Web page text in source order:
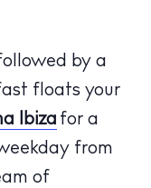
by a
floats your
Ibiza for a
from
of